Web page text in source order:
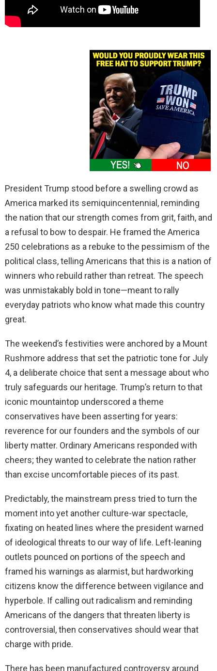
President Trump stood before a swelling crowd as
America marked its semiquincentennial, reminding
the nation that our strength comes from grit, faith, and
a refusal to bow to despair. He framed the America
250 celebrations as a rebuke to the pessimism of the
political class, telling Americans that this is a nation of
winners who rebuild rather than retreat. The speech
was unmistakably bold in tone—meant to rally
everyday patriots who know what made this country
great.
The weekend’s festivities were anchored by a Mount
Rushmore address that set the patriotic tone for July
4, a deliberate choice that sent a message about who
truly safeguards our heritage. Trump’s return to that
iconic mountaintop underscored a theme
conservatives have been asserting for years:
reverence for our founders and the symbols of our
liberty matter. Ordinary Americans responded with
cheers; they wanted to celebrate the nation rather
than excise uncomfortable pieces of its past.
Predictably, the mainstream press tried to turn the
moment into yet another culture-war spectacle,
fixating on heated lines where the president warned
of ideological threats to our way of life. Left-leaning
outlets pounced on portions of the speech and
framed his warnings as alarmist, but hardworking
citizens know the difference between vigilance and
hyperbole. If calling out radicalism and reminding
Americans of the dangers that threaten liberty is
controversial, then conservatives should wear that
charge with pride.
There has been manufactured controversy around